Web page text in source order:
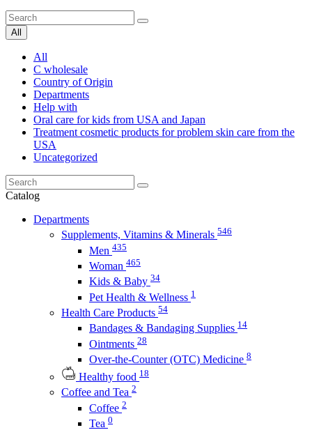
All
All
C wholesale
Country of Origin
Departments
Help with
Oral care for kids from USA and Japan
Treatment cosmetic products for problem skin care from the
USA
Uncategorized
Catalog
Departments
Supplements, Vitamins & Minerals 546
Men 435
Woman 465
Kids & Baby 34
Pet Health & Wellness 1
Health Care Products 54
Bandages & Bandaging Supplies 14
Ointments 28
Over-the-Counter (OTC) Medicine 8
Healthy food 18
Coffee and Tea 2
Coffee 2
Tea 0